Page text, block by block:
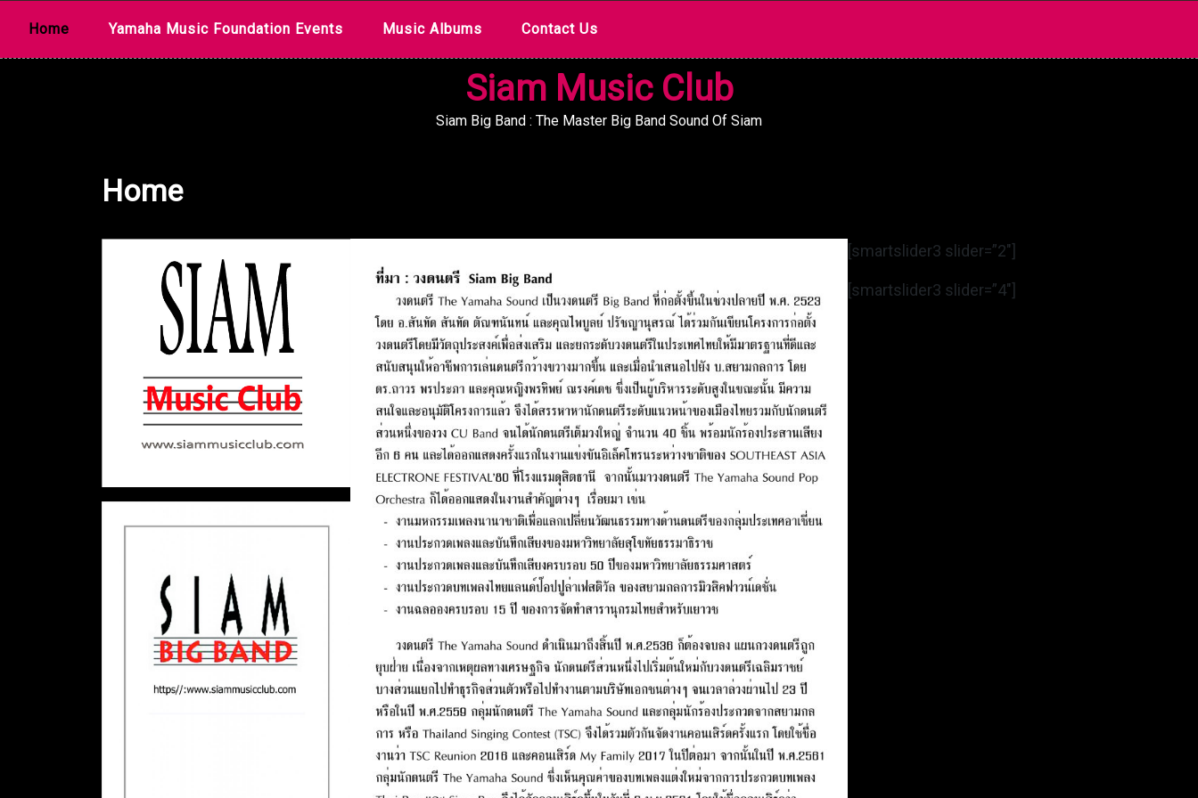
Home Yamaha Music Foundation Events Music Albums Contact Us
Siam Music Club
Siam Big Band : The Master Big Band Sound Of Siam
Home
[smartslider3 slider=”2″]
[smartslider3 slider=”4″]